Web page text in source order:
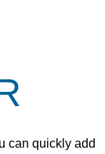
can quickly add